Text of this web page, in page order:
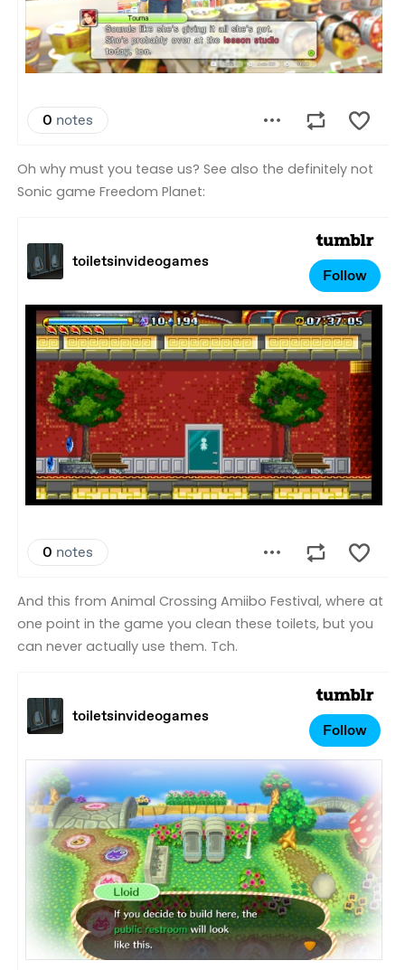
Oh why must you tease us? See also the definitely not
Sonic game Freedom Planet:
And this from Animal Crossing Amiibo Festival, where at
one point in the game you clean these toilets, but you
can never actually use them. Tch.